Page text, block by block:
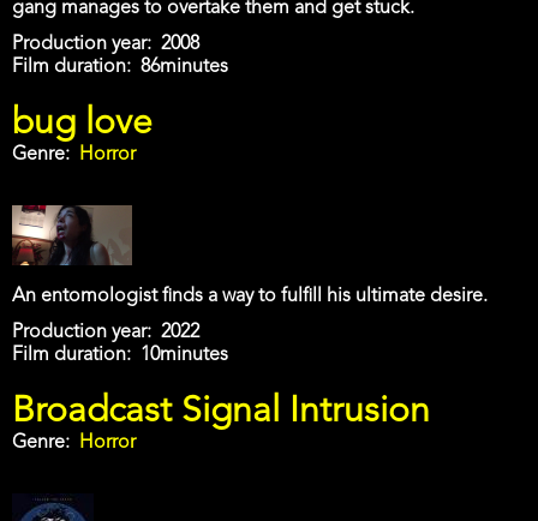
gang manages to overtake them and get stuck.
Production year
2008
Film duration
86minutes
bug love
Genre Horror
An entomologist finds a way to fulfill his ultimate desire.
Production year
2022
Film duration
10minutes
Broadcast Signal Intrusion
Genre Horror